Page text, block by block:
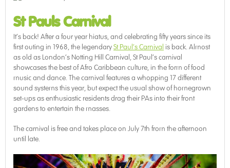
St Pauls Carnival
It’s back! After a four year hiatus, and celebrating fifty years since its
first outing in 1968, the legendarySt Paul’s Carnival is back. Almost
as old as London’s Notting Hill Carnival, St Paul’s carnival
showcases the best of Afro Caribbean culture, in the form of food
music and dance. The carnival features a whopping 17 different
sound systems this year, but expect the usual show of homegrown
set-ups as enthusiastic residents drag their PAs into their front
gardens to entertain the masses.
The carnival is free and takes place on July 7th from the afternoon
until late.